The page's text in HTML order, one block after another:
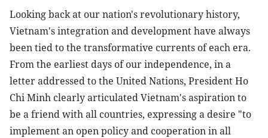
Looking back at our nation's revolutionary history,
Vietnam's integration and development have always
been tied to the transformative currents of each era.
From the earliest days of our independence, in a
letter addressed to the United Nations, President Ho
Chi Minh clearly articulated Vietnam's aspiration to
be a friend with all countries, expressing a desire "to
implement an open policy and cooperation in all